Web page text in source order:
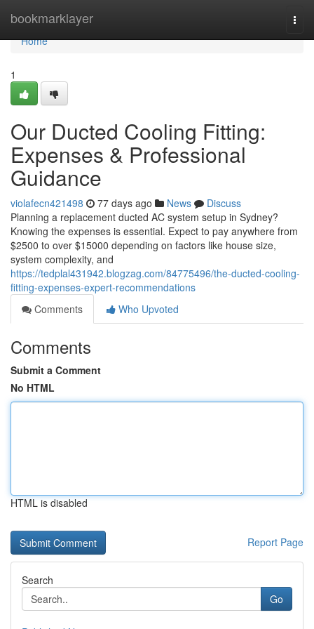
bookmarklayer
Home
Home
1
Our Ducted Cooling Fitting:
Expenses & Professional
Guidance
violafecn421498 77 days ago News
Discuss
Planning a replacement ducted AC system setup in Sydney?
Knowing the expenses is essential. Expect to pay anywhere from
$2500 to over $15000 depending on factors like house size,
system complexity, and
https://tedplal431942.blogzag.com/84775496/the-ducted-cooling-
fitting-expenses-expert-recommendations
Comments
Who Upvoted
Comments
Submit a Comment
No HTML
HTML is disabled
Report Page
Search
Go